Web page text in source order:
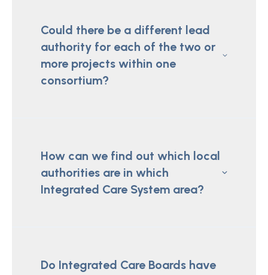
Could there be a different lead
authority for each of the two or
more projects within one
consortium?
How can we find out which local
authorities are in which
Integrated Care System area?
Do Integrated Care Boards have